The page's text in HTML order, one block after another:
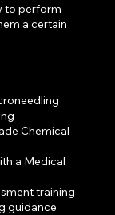
to perform
a certain
Chemical
a Medical
training
guidance